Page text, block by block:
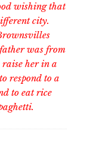
wishing that
city.
was from
raise her in a
respond to a
to eat rice